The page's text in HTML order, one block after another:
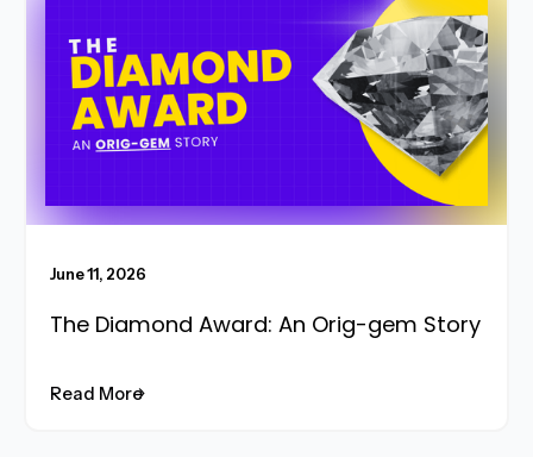
June 11, 2026
The Diamond Award: An Orig-gem Story
Read More